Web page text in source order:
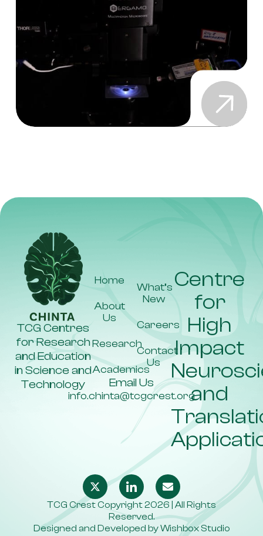
Home
About
Us
Research
Academics
What’s
New
Careers
Contact
Us
Email Us
info.chinta@tcgcrest.org
Centre
for
High
Impact
and
TCG Centres
for Research
and Education
in Science and
Technology
TCG Crest Copyright 2026 | All Rights
Reserved.
Designed and Developed byWishbox Studio